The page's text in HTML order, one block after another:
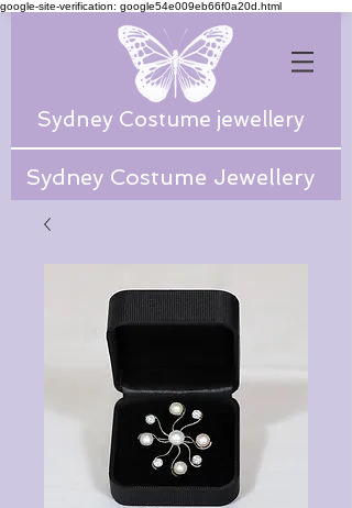
google-site-verification: google54e009eb66f0a20d.html
Sydney Costume jewellery
Sydney Costume Jewellery